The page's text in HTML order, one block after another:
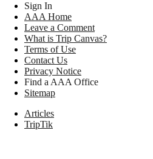
Sign In
AAA Home
Leave a Comment
What is Trip Canvas?
Terms of Use
Contact Us
Privacy Notice
Find a AAA Office
Sitemap
Articles
TripTik